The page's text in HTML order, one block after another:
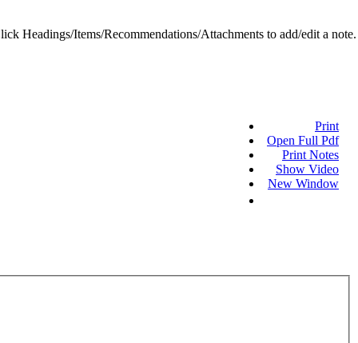
Print
Open Full Pdf
Print Notes
Show Video
New Window
Headings/Items/Recommendations/Attachments to add/edit a note.